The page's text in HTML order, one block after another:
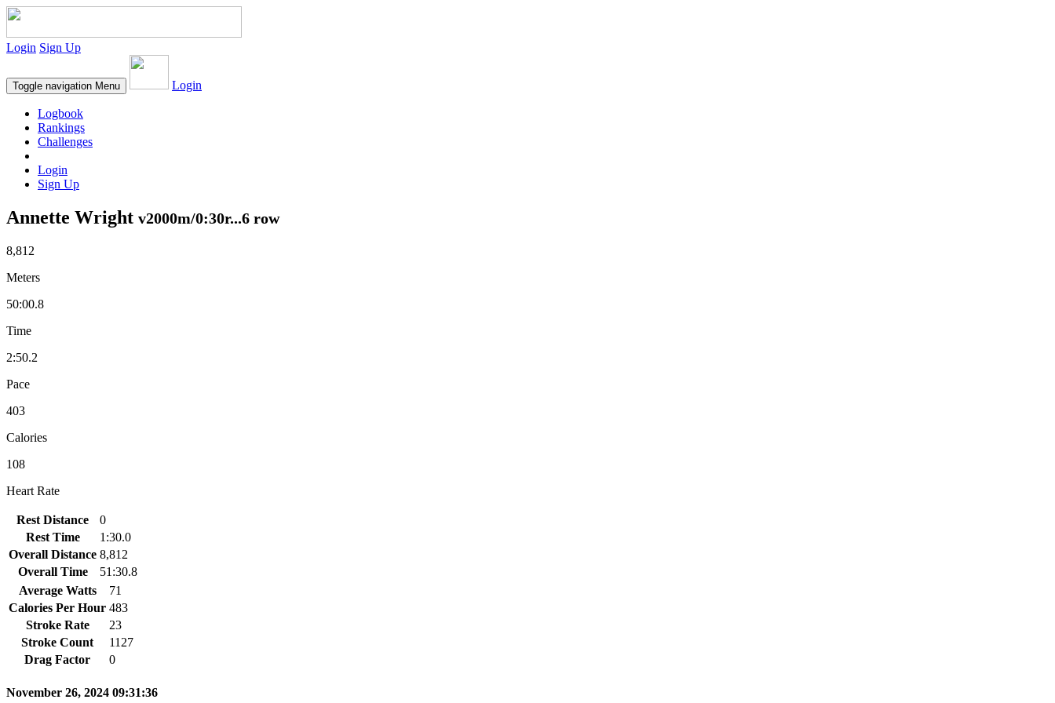
Login Sign Up
Toggle navigation Menu Login
Logbook
Rankings
Challenges
Login
Sign Up
Annette Wright v2000m/0:30r...6 row
8,812
Meters
50:00.8
Time
2:50.2
Pace
403
Calories
108
Heart Rate
Rest Distance
0
Rest Time
1:30.0
Overall Distance 8,812
Overall Time
51:30.8
Average Watts
71
Calories Per Hour 483
Stroke Rate
23
Stroke Count
1127
Drag Factor
0
November 26, 2024 09:31:36